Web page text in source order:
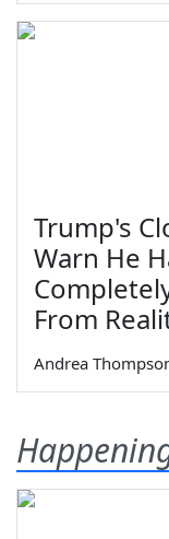
Trump's
Warn He
From
Andrea